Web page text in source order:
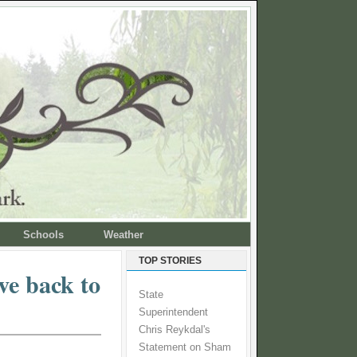
Schools Weather
back to
TOP STORIES
State
Superintendent
Chris Reykdal's
Statement on Sham